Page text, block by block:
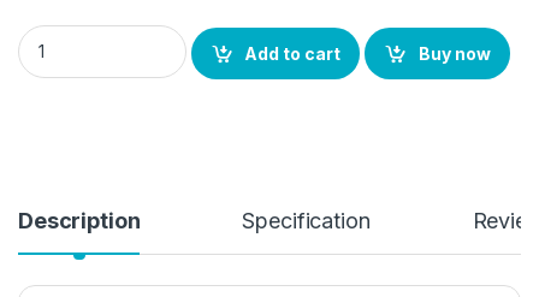
eZell Compatible AirPods 4 Leather Case, Protective
Add to cart
Buy now
Description Specification